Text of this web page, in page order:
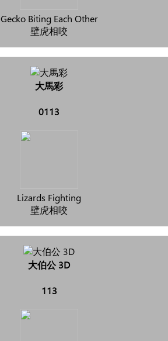
Gecko Biting Each Other
壁虎相咬
大馬彩
0113
Lizards Fighting
壁虎相咬
大伯公 3D
113